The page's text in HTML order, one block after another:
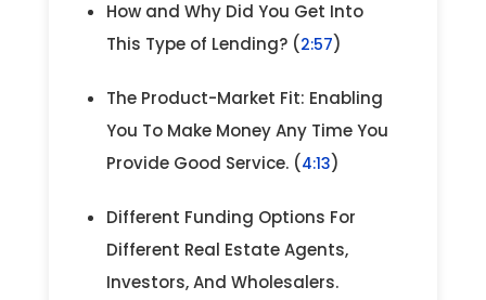
How and Why Did You Get Into
This Type of Lending? (2:57)
The Product-Market Fit: Enabling
You To Make Money Any Time You
Provide Good Service. (4:13)
Different Funding Options For
Different Real Estate Agents,
Investors, And Wholesalers.